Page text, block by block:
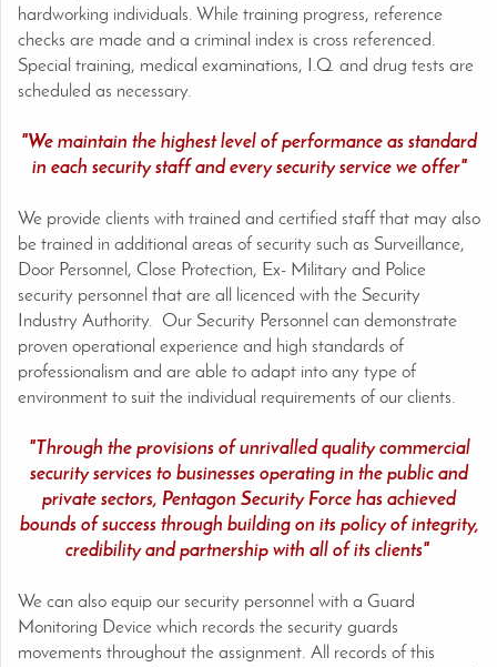
hardworking individuals. While training progress, reference
checks are made and a criminal index is cross referenced.
Special training, medical examinations, I.Q. and drug tests are
scheduled as necessary.
"We maintain the highest level of performance as standard
in each security staff and every security service we offer"
We provide clients with trained and certified staff that may also
be trained in additional areas of security such as Surveillance,
Door Personnel, Close Protection, Ex- Military and Police
security personnel that are all licenced with the Security
Industry Authority. Our Security Personnel can demonstrate
proven operational experience and high standards of
professionalism and are able to adapt into any type of
environment to suit the individual requirements of our clients.
"Through the provisions of unrivalled quality commercial
security services to businesses operating in the public and
private sectors, Pentagon Security Force has achieved
bounds of success through building on its policy of integrity,
credibility and partnership with all of its clients"
We can also equip our security personnel with a Guard
Monitoring Device which records the security guards
movements throughout the assignment. All records of this